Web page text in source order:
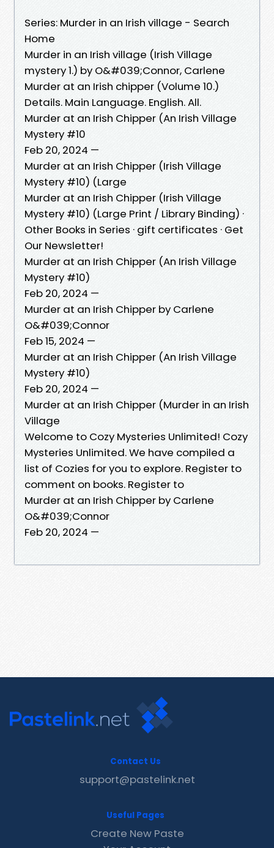
Series: Murder in an Irish village - Search
Home
Murder in an Irish village (Irish Village
mystery 1.) by O&#039;Connor, Carlene
Murder at an Irish chipper (Volume 10.)
Details. Main Language. English. All.
Murder at an Irish Chipper (An Irish Village
Mystery #10
Feb 20, 2024 —
Murder at an Irish Chipper (Irish Village
Mystery #10) (Large
Murder at an Irish Chipper (Irish Village
Mystery #10) (Large Print / Library Binding) ·
Other Books in Series · gift certificates · Get
Our Newsletter!
Murder at an Irish Chipper (An Irish Village
Mystery #10)
Feb 20, 2024 —
Murder at an Irish Chipper by Carlene
O&#039;Connor
Feb 15, 2024 —
Murder at an Irish Chipper (An Irish Village
Mystery #10)
Feb 20, 2024 —
Murder at an Irish Chipper (Murder in an Irish
Village
Welcome to Cozy Mysteries Unlimited! Cozy
Mysteries Unlimited. We have compiled a
list of Cozies for you to explore. Register to
comment on books. Register to
Murder at an Irish Chipper by Carlene
O&#039;Connor
Feb 20, 2024 —
Contact Us
support@pastelink.net
Useful Pages
Create New Paste